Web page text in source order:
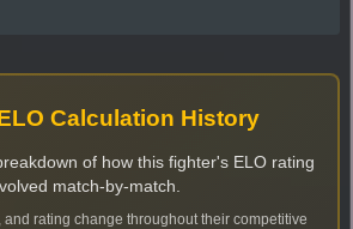
Calculation History
of how this fighter's ELO rating
match-by-match.
and rating change throughout their competitive